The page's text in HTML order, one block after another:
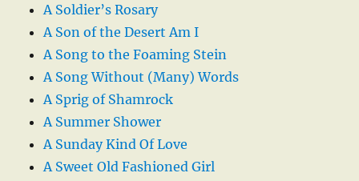
A Soldier’s Rosary
A Son of the Desert Am I
A Song to the Foaming Stein
A Song Without (Many) Words
A Sprig of Shamrock
A Summer Shower
A Sunday Kind Of Love
A Sweet Old Fashioned Girl